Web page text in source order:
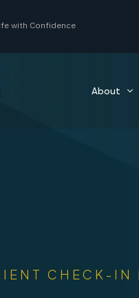
with Confidence
About
CHECK-IN